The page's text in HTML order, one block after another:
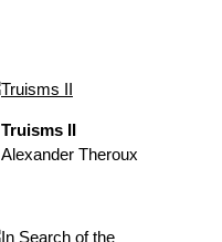
Truisms II
Alexander Theroux